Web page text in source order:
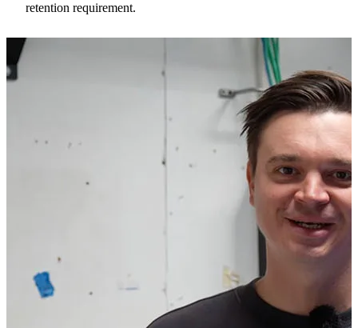
retention requirement.